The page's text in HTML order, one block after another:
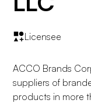
Licensee
ACCO Brands
suppliers of
products in more